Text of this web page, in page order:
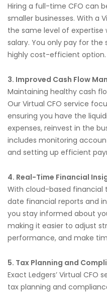
Hiring a full-time CFO can
smaller businesses. With a
the same level of
salary. You only pay for the
highly cost-efficient option.
3. Improved Cash Flow
Maintaining healthy cash
Our Virtual CFO service
ensuring you have the
expenses, reinvest in the
includes monitoring
and setting up efficient
4. Real-Time Financial
With cloud-based
date financial reports and
you stay informed about
making it easier to adjust
performance, and make
5. Tax Planning and
Exact Ledgers’ Virtual CFO
tax planning and